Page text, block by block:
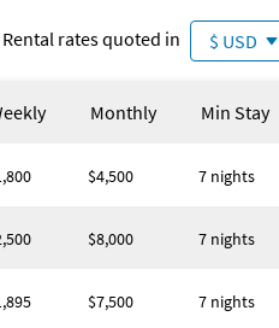
in the afternoon or night swims
turns into a mini adventure
or visit the Peace River
Rental rates quoted in $ USD
Monthly Min Stay
$4,500 7 nights
$8,000 7 nights
$7,500 7 nights